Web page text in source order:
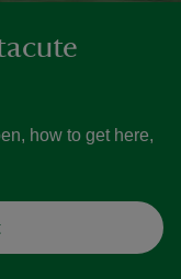
how to get here,